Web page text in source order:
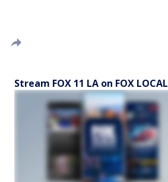
Stream FOX 11 LA on FOX LOCAL